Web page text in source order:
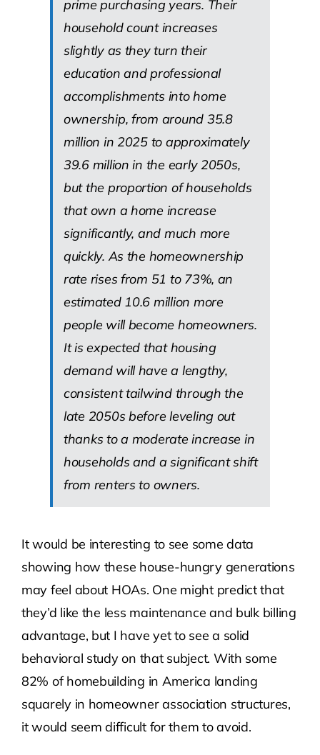
prime purchasing years. Their
household count increases
slightly as they turn their
education and professional
accomplishments into home
ownership, from around 35.8
million in 2025 to approximately
39.6 million in the early 2050s,
but the proportion of households
that own a home increase
significantly, and much more
quickly. As the homeownership
rate rises from 51 to 73%, an
estimated 10.6 million more
people will become homeowners.
It is expected that housing
demand will have a lengthy,
consistent tailwind through the
late 2050s before leveling out
thanks to a moderate increase in
households and a significant shift
from renters to owners.
It would be interesting to see some data
showing how these house-hungry generations
may feel about HOAs. One might predict that
they’d like the less maintenance and bulk billing
advantage, but I have yet to see a solid
behavioral study on that subject. With some
82% of homebuilding in America landing
squarely in homeowner association structures,
it would seem difficult for them to avoid.